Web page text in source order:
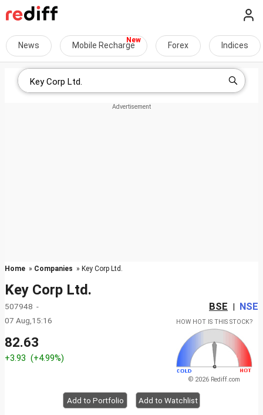
News Mobile Recharge Forex Indices
Home » Companies » Key Corp Ltd.
Key Corp Ltd.
507948 - BSE | NSE
07 Aug,15:16
82.63
+3.93 (+4.99%)
HOW HOT IS THIS STOCK?
© 2026 Rediff.com
Add to Portfolio Add to Watchlist